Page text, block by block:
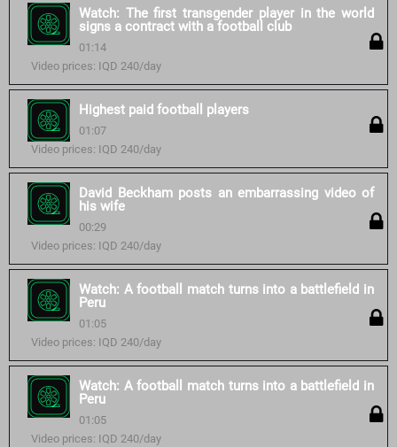
Watch: The first transgender player in the world
signs a contract with a football club
01:14
Video prices: IQD 240/day
Highest paid football players
01:07
Video prices: IQD 240/day
David Beckham posts an embarrassing video of
his wife
00:29
Video prices: IQD 240/day
Watch: A football match turns into a battlefield in
Peru
01:05
Video prices: IQD 240/day
Watch: A football match turns into a battlefield in
Peru
01:05
Video prices: IQD 240/day